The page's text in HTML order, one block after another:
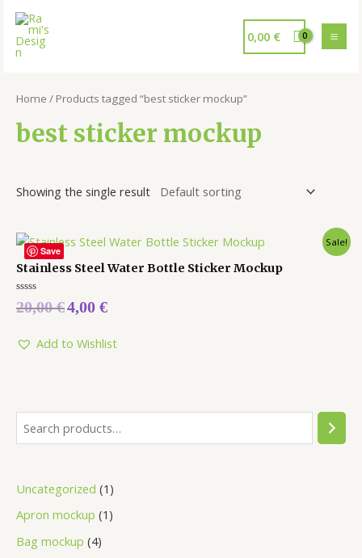
0,00 €
Uncategorized 1
Apron mockup 1
Bag mockup 4
Home / Products tagged “best sticker mockup”
best sticker mockup
Showing the single result
Save
Sale!
Stainless Steel Water Bottle Sticker Mockup
Rated
0
5
20,00€4,00 €
Add to Wishlist